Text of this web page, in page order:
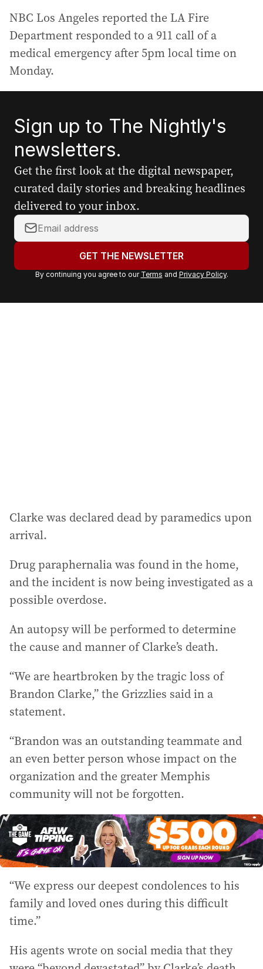
NBC Los Angeles reported the LA Fire
Department responded to a 911 call of a
medical emergency after 5pm local time on
Monday.
Sign up to The Nightly's
newsletters.
Get the first look at the digital newspaper,
curated daily stories and breaking headlines
delivered to your inbox.
Y
o
r
a
GET THE NEWSLETTER
By continuing you agree to our Terms and Privacy Policy.
Clarke was declared dead by paramedics upon
arrival.
Drug paraphernalia was found in the home,
and the incident is now being investigated as a
possible overdose.
An autopsy will be performed to determine
the cause and manner of Clarke’s death.
“We are heartbroken by the tragic loss of
Brandon Clarke,” the Grizzlies said in a
statement.
“Brandon was an outstanding teammate and
an even better person whose impact on the
organization and the greater Memphis
community will not be forgotten.
“We express our deepest condolences to his
family and loved ones during this difficult
time.”
His agents wrote on social media that they